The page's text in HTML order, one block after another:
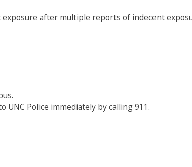
after multiple reports of indecent
Police immediately by calling 911.